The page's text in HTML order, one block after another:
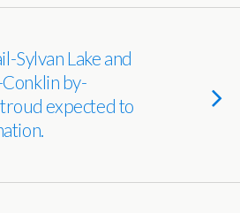
Sylvan Lake and
by-
expected to